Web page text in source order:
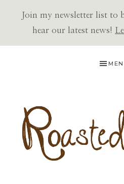
Join my newsletter list to
hear our latest news!